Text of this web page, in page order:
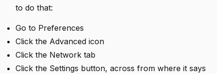
to do that:
Go to Preferences
Click the Advanced icon
Click the Network tab
Click the Settings button, across from where it says